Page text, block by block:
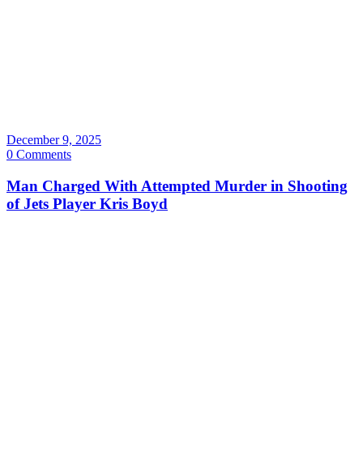
December 9, 2025
0 Comments
Man Charged With Attempted Murder in Shooting
of Jets Player Kris Boyd